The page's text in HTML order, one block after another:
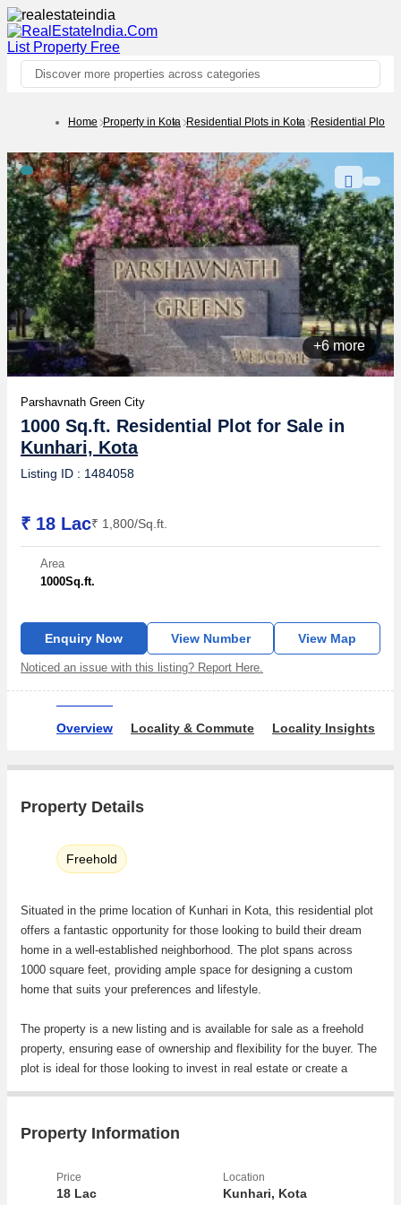
List Property Free
Discover more properties across categories
Home Property in Kota Residential Plots in Kota Residential Plots
+6 more
Parshavnath Green City
1000 Sq.ft. Residential Plot for Sale in
Kunhari, Kota
Listing ID : 1484058
₹ 18 Lac₹ 1,800/Sq.ft.
Area
1000Sq.ft.
Enquiry Now View Number View Map
Noticed an issue with this listing? Report Here.
Overview Locality & Commute Locality Insights
Property Details
Freehold
Situated in the prime location of Kunhari in Kota, this residential plot
offers a fantastic opportunity for those looking to build their dream
home in a well-established neighborhood. The plot spans across
1000 square feet, providing ample space for designing a custom
home that suits your preferences and lifestyle.
The property is a new listing and is available for sale as a freehold
property, ensuring ease of ownership and flexibility for the buyer. The
plot is ideal for those looking to invest in real estate or create a
The location of the plot in Kunhari is highly desirable, offering a
easy access to schools, hospitals, shopping centers, restaurants,
Property Information
Price
18 Lac
Location
Kunhari, Kota